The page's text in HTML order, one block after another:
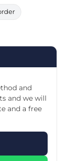
and
and we will
and a free